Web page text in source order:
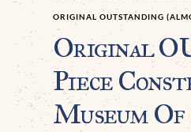
ORIGINAL OUTSTANDING
Original
Piece
Museum